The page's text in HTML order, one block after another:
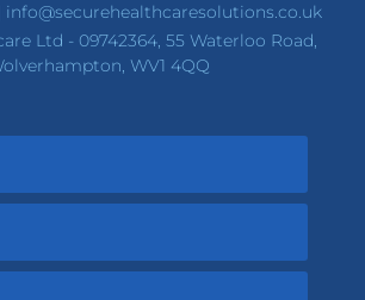
info@securehealthcaresolutions.co.uk
Ltd - 09742364, 55 Waterloo Road,
WV1 4QQ